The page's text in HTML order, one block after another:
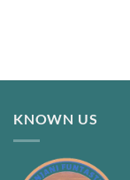
KNOWN US